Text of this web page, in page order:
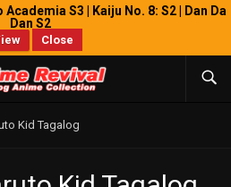
Academia S3 | Kaiju No. 8: S2 | Dan Da
Dan S2
Close
Kid Tagalog